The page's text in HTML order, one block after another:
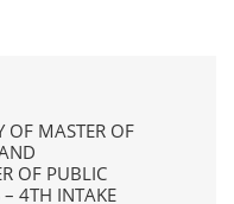
OF MASTER OF
OF PUBLIC
4TH INTAKE